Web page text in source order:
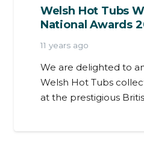
Welsh Hot Tubs
National Awards
11 years ago
We are delighted to
Welsh Hot Tubs
at the prestigious